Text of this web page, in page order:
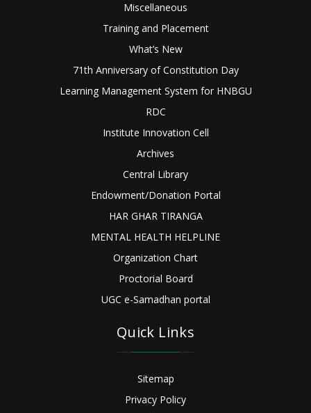
Miscellaneous
Training and Placement
What’s New
71th Anniversary of Constitution Day
Learning Management System for HNBGU
RDC
Institute Innovation Cell
Archives
Central Library
Endowment/Donation Portal
HAR GHAR TIRANGA
MENTAL HEALTH HELPLINE
Organization Chart
Proctorial Board
UGC e-Samadhan portal
Quick Links
Sitemap
Privacy Policy